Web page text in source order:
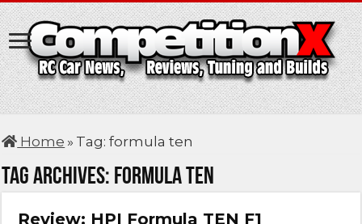
Home » Tag:formula ten
Tag Archives: formula ten
Review: HPI Formula TEN F1